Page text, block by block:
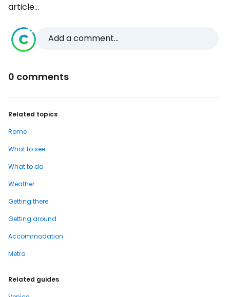
article...
Add a comment...
0 comments
Related topics
Rome
What to see
What to do
Weather
Getting there
Getting around
Accommodation
Metro
Related guides